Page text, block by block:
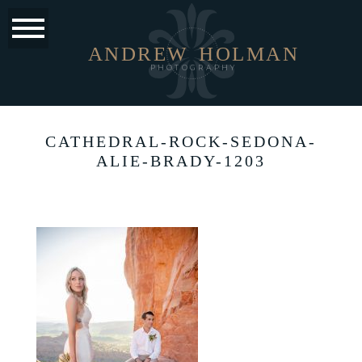
PHOTOGRAPHY
HOLMAN
ANDREW
CATHEDRAL-ROCK-SEDONA-
ALIE-BRADY-1203